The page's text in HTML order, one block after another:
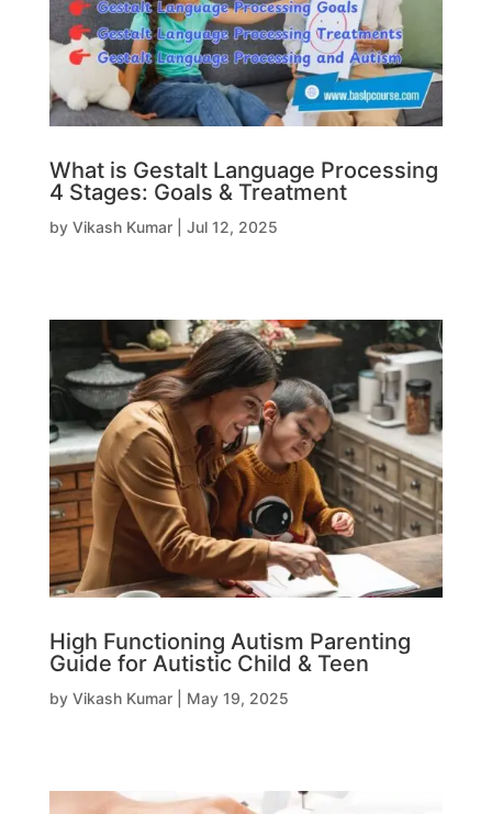
What is Gestalt Language Processing
4 Stages: Goals & Treatment
by Vikash Kumar| Jul 12, 2025
High Functioning Autism Parenting
Guide for Autistic Child & Teen
by Vikash Kumar| May 19, 2025